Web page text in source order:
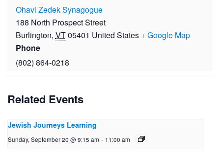
Ohavi Zedek Synagogue
188 North Prospect Street
Burlington, VT05401 United States + Google Map
Phone
(802) 864-0218
Related Events
Jewish Journeys Learning
Sunday, September 20 @ 9:15 am - 11:00 am